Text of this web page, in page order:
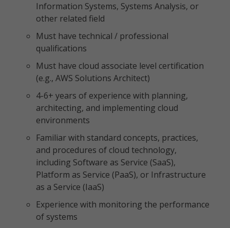
Information Systems, Systems Analysis, or
other related field
Must have technical / professional
qualifications
Must have cloud associate level certification
(e.g., AWS Solutions Architect)
4-6+ years of experience with planning,
architecting, and implementing cloud
environments
Familiar with standard concepts, practices,
and procedures of cloud technology,
including Software as Service (SaaS),
Platform as Service (PaaS), or Infrastructure
as a Service (IaaS)
Experience with monitoring the performance
of systems